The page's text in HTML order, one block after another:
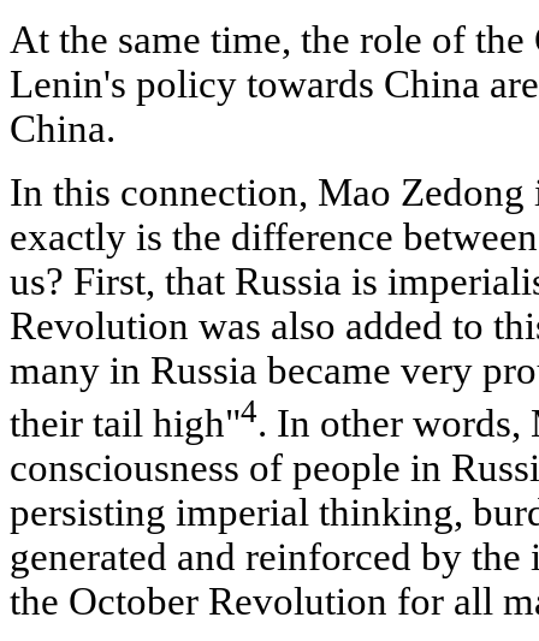
At the same time, the role of
Lenin's policy towards China
China.
In this connection, Mao
exactly is the difference
us? First, that Russia is
Revolution was also added to
many in Russia became very
their tail high"4. In other words,
consciousness of people in
persisting imperial thinking,
generated and reinforced by
the October Revolution for all